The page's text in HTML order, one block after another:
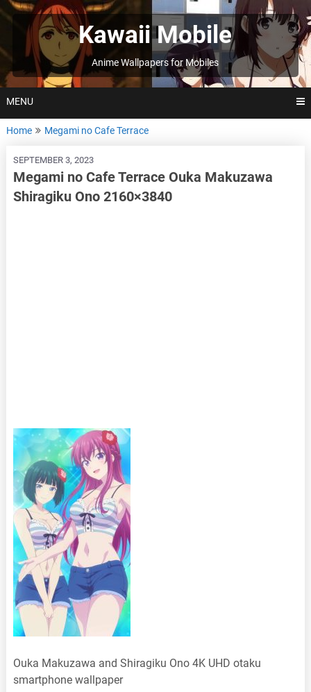
Skip
to
Kawaii Mobile
Anime Wallpapers for Mobiles
MENU
Home Megami no Cafe Terrace
SEPTEMBER 3, 2023
Megami no Cafe Terrace Ouka Makuzawa
Shiragiku Ono 2160×3840
Ouka Makuzawa and Shiragiku Ono 4K UHD otaku
smartphone wallpaper